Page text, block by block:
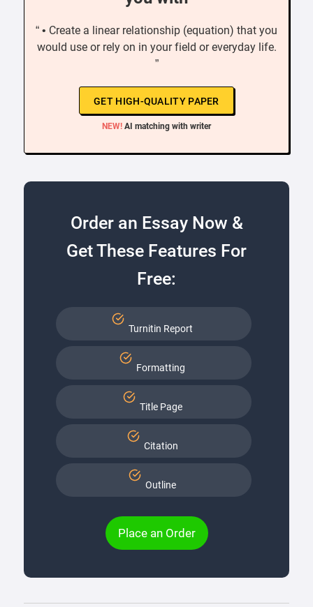
“ • Create a linear relationship (equation) that you
would use or rely on in your field or everyday life.
”
GET HIGH-QUALITY PAPER
NEW! AI matching with writer
Order an Essay Now &
Get These Features For
Free:
Turnitin Report
Formatting
Title Page
Citation
Outline
Place an Order